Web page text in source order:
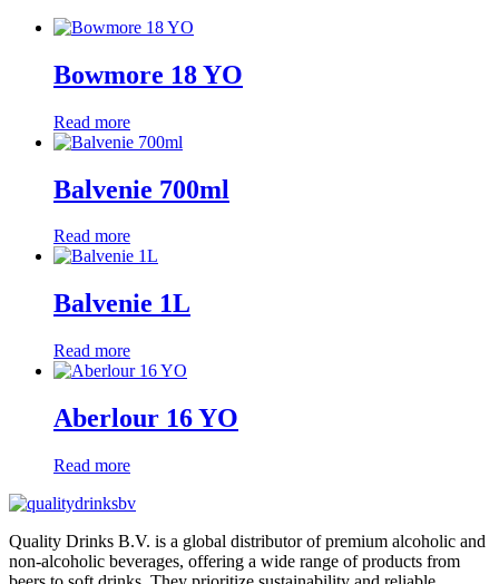
Bowmore 18 YO
Read more
Balvenie 700ml
Read more
Balvenie 1L
Read more
Aberlour 16 YO
Read more
Quality Drinks B.V. is a global distributor of premium alcoholic and
non-alcoholic beverages, offering a wide range of products from